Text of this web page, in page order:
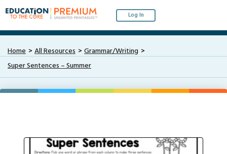
Log In
Home All Resources
Grammar/Writing
Super Sentences – Summer